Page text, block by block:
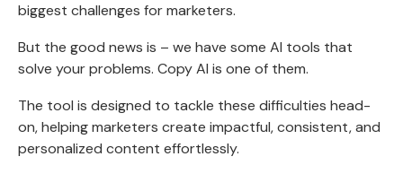
biggest challenges for marketers.
But the good news is – we have some AI tools that
solve your problems. Copy AI is one of them.
The tool is designed to tackle these difficulties head-
on, helping marketers create impactful, consistent, and
personalized content effortlessly.